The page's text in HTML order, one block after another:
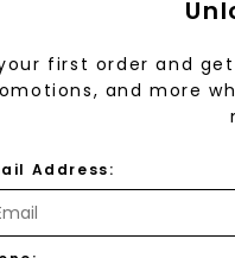
these crystals
rarity, moissanite
and fire similar to
first order and
and more
Address: